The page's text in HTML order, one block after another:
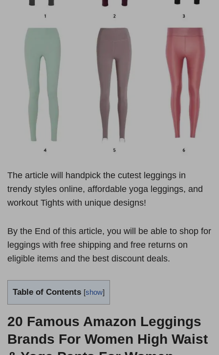
The article will handpick the cutest leggings in
trendy styles online, affordable yoga leggings, and
workout Tights with unique designs!
By the End of this article, you will be able to shop for
leggings with free shipping and free returns on
eligible items and the best discount deals.
Table of Contents [show]
20 Famous Amazon Leggings
Brands For Women High Waist